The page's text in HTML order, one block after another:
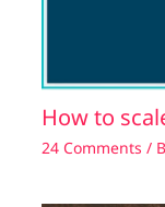
How to
24 Comments /